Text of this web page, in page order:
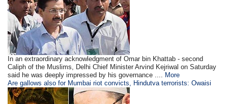
In an extraordinary acknowledgment of Omar bin Khattab - second
Caliph of the Muslims, Delhi Chief Minister Arvind Kejriwal on Saturday
said he was deeply impressed by his governance .... More
Are gallows also for Mumbai riot convicts, Hindutva terrorists: Owaisi